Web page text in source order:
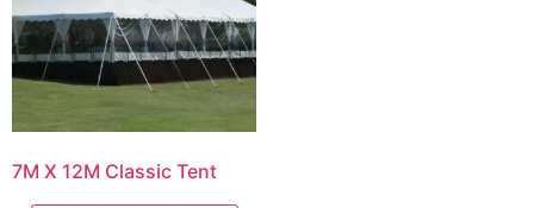
7M X 12M Classic Tent